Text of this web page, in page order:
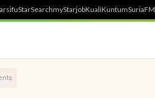
StarSearchmyStarjobKualiKuntumSuriaFM